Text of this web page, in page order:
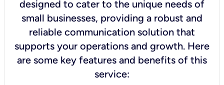
designed to cater to the unique needs of
small businesses, providing a robust and
reliable communication solution that
supports your operations and growth. Here
are some key features and benefits of this
service: